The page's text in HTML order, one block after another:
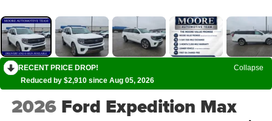
RECENT PRICE DROP!
Collapse
Reduced by $2,910 since Aug 05, 2026
2026 Ford Expedition Max